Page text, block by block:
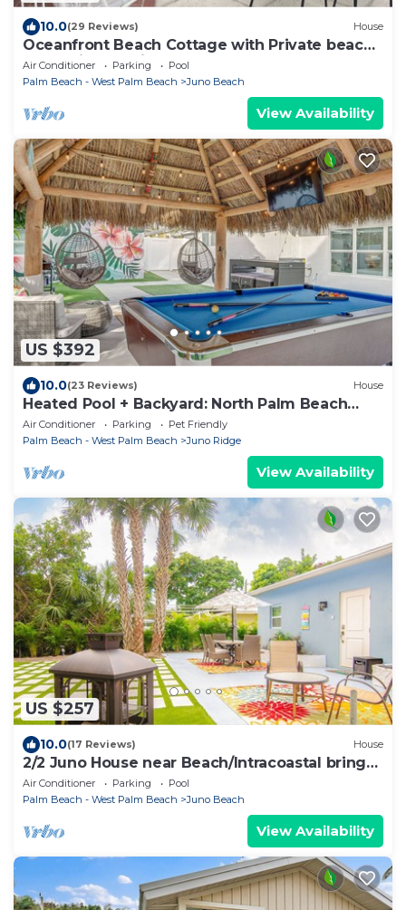
10.0(29 Reviews) House
Oceanfront Beach Cottage with Private beach
access in beautiful Juno Beach.
Air Conditioner Parking
Pool
Palm Beach - West Palm Beach
Juno Beach
View Availability
US $392
10.0(23 Reviews) House
Heated Pool + Backyard: North Palm Beach
Retreat!
Air Conditioner Parking
Pet Friendly
Palm Beach - West Palm Beach
Juno Ridge
View Availability
US $257
10.0(17 Reviews) House
2/2 Juno House near Beach/Intracoastal bring
Boat Large outdoor area. NPB Pool
Air Conditioner Parking
Pool
Palm Beach - West Palm Beach
Juno Beach
View Availability